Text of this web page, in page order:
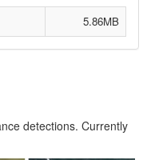
5.86MB
detections. Currently